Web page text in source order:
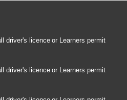
driver's licence or Learners permit
driver's licence or Learners permit